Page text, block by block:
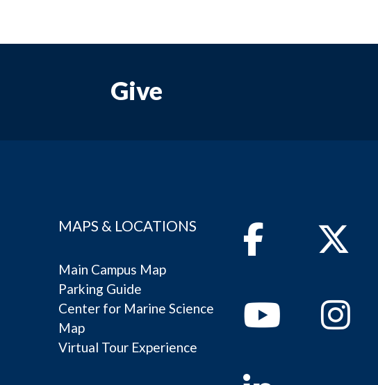
Give
MAPS & LOCATIONS
Main Campus Map
Parking Guide
Center for Marine Science
Map
Virtual Tour Experience
FacebookTwitter
Youtube
Instagram